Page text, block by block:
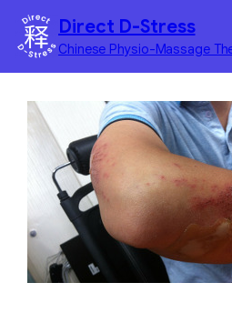
Skip
content
Direct D-Stress
Chinese Physio-Massage
Services
Benefits
Corporate Massage
Contact